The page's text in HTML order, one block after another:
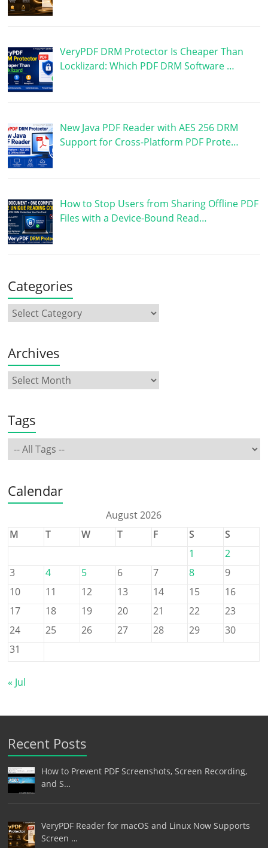
VeryPDF DRM Protector Is Cheaper Than
Locklizard: Which PDF DRM Software …
New Java PDF Reader with AES 256 DRM
Support for Cross-Platform PDF Prote…
How to Stop Users from Sharing Offline PDF
Files with a Device-Bound Read…
Categories
Archives
Tags
Calendar
August 2026
M
T W T F S
S
1
2
3
4 5 6 7 8
9
10
11 12 13 14 15
16
17
18 19 20 21 22
23
24
25 26 27 28 29
30
31
« Jul
Recent Posts
How to Prevent PDF Screenshots, Screen Recording,
and S…
VeryPDF Reader for macOS and Linux Now Supports
Screen …